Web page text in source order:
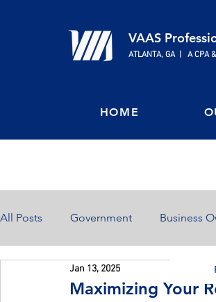
VAAS
ATLANTA, GA | A CPA &
HOME
All Posts Government Business
Home Ownership
Maximizing Your
Jan 13, 2025